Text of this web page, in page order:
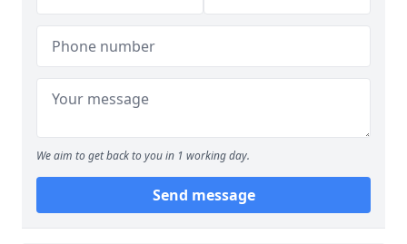
We aim to get back to you in 1 working day.
Send message